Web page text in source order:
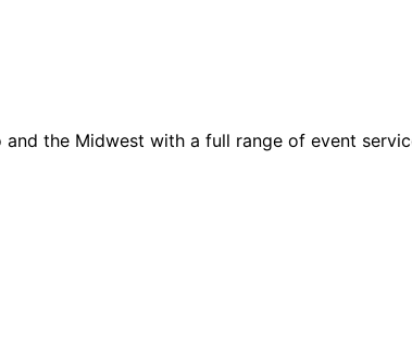
the Midwest with a full range of event